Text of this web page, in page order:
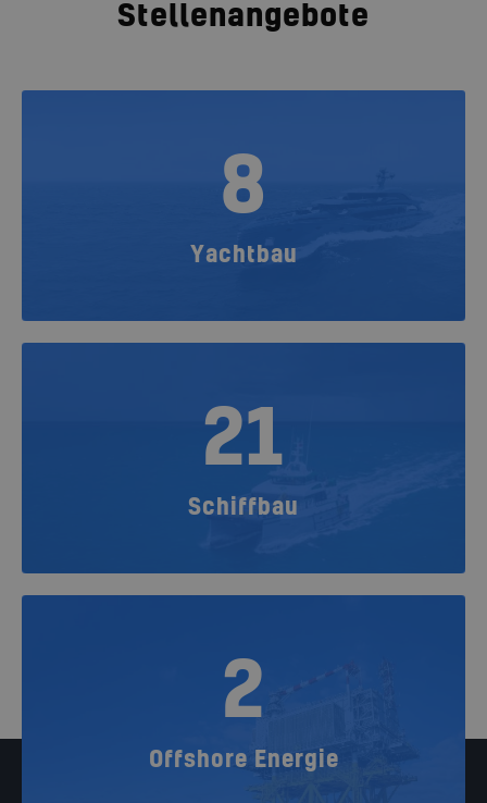
Stellenangebote
8
Yachtbau
21
Schiffbau
2
Offshore Energie